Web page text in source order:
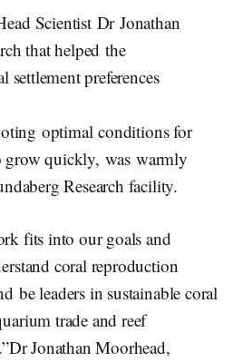
Scientist Dr Jonathan
that helped the
settlement preferences
optimal conditions for
grow quickly, was warmly
Research facility.
fits into our goals and
coral reproduction
be leaders in sustainable coral
trade and reef
Jonathan Moorhead,